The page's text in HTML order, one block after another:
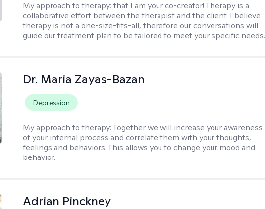
My approach to therapy:that I am your co-creator! Therapy is a
collaborative effort between the therapist and the client. I believe
therapy is not a one-size-fits-all, therefore our conversations will
guide our treatment plan to be tailored to meet your specific needs.
Dr. Maria Zayas-Bazan
Depression
My approach to therapy:Together we will increase your awareness
of your internal process and correlate them with your thoughts,
feelings and behaviors. This allows you to change your mood and
behavior.
Adrian Pinckney